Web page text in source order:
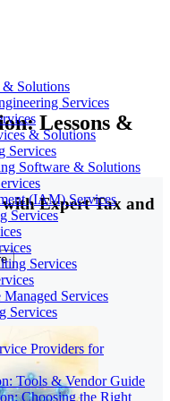
& Solutions
Services
& Solutions
Services
Software & Solutions
(IAM) Services
Services
Services
Services
Services
Providers for
Tools & Vendor Guide
Choosing the Right
Lessons &
Expert Tax and